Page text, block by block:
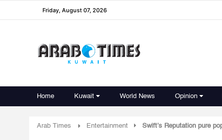
Friday, August 07, 2026
Home Kuwait World News Opinion
Arab Times Entertainment Swift’s Reputation pure